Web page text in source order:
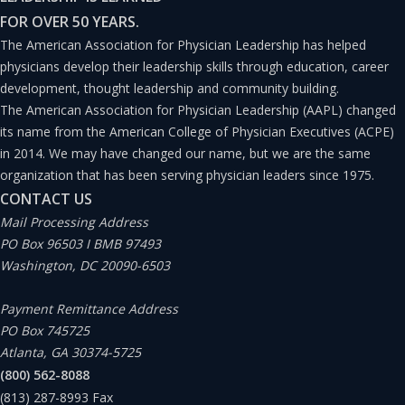
landscape), which are critical components of successful
physician leadership.(8)
Understanding physician leaders’ preparedness levels
and needs can inform organizations and institutions on
how to support physician leadership development.
Methods
A study was conducted to explore physician leaders’
leadership roles. Participants with historical and/or
current administrative physician leadership roles in
clinical settings (e.g., medical, clinical, and/or site
FOR OVER 50 YEARS.
The American Association for Physician Leadership has helped
physicians develop their leadership skills through education, career
development, thought leadership and community building.
The American Association for Physician Leadership (AAPL) changed
its name from the American College of Physician Executives (ACPE)
in 2014. We may have changed our name, but we are the same
organization that has been serving physician leaders since 1975.
CONTACT US
Mail Processing Address
PO Box 96503 I BMB 97493
Washington, DC 20090-6503
Payment Remittance Address
PO Box 745725
Atlanta, GA 30374-5725
(800) 562-8088
(813) 287-8993 Fax